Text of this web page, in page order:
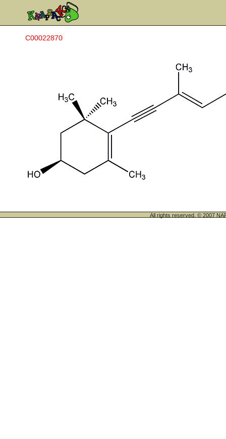
C00022870
All rights reserved. © 2007